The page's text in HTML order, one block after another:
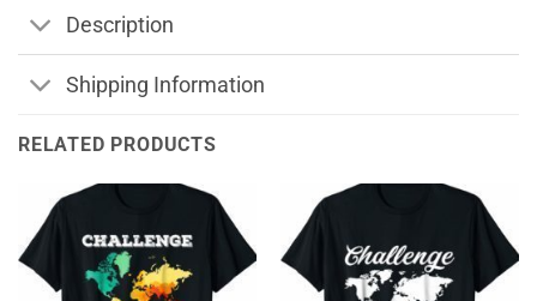
Description
Shipping Information
RELATED PRODUCTS